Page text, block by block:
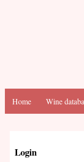
Home Wine
Login